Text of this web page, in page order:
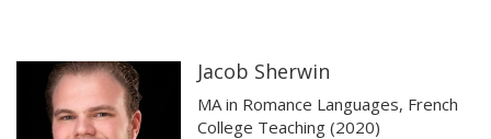
Jacob Sherwin
MA in Romance Languages, French
College Teaching (2020)